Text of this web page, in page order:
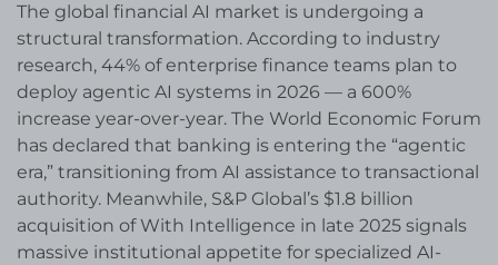
The global financial AI market is undergoing a
structural transformation. According to industry
research, 44% of enterprise finance teams plan to
deploy agentic AI systems in 2026 — a 600%
increase year-over-year. The World Economic Forum
has declared that banking is entering the “agentic
era,” transitioning from AI assistance to transactional
authority. Meanwhile, S&P Global’s $1.8 billion
acquisition of With Intelligence in late 2025 signals
massive institutional appetite for specialized AI-